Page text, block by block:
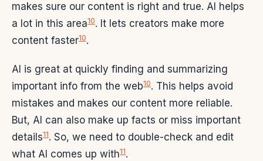
makes sure our content is right and true. AI helps
a lot in this area10. It lets creators make more
content faster10.
AI is great at quickly finding and summarizing
important info from the web10. This helps avoid
mistakes and makes our content more reliable.
But, AI can also make up facts or miss important
details11. So, we need to double-check and edit
what AI comes up with11.